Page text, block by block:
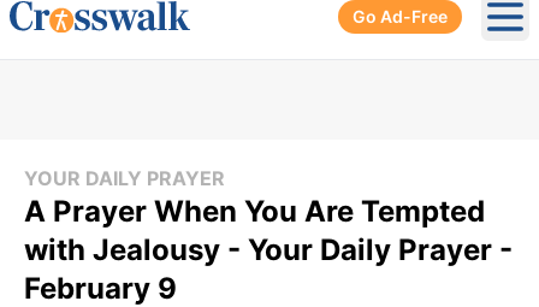
Go Ad-Free
YOUR DAILY PRAYER
A Prayer When You Are Tempted
with Jealousy - Your Daily Prayer -
February 9